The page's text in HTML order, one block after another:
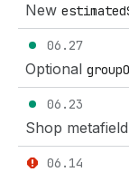
New
06.27
Optional
06.23
06.14